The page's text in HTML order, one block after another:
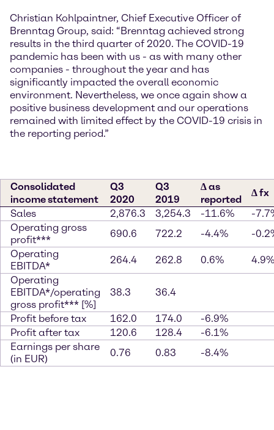
Christian Kohlpaintner, Chief Executive Officer of
Brenntag Group, said: “Brenntag achieved strong
results in the third quarter of 2020. The COVID-19
pandemic has been with us - as with many other
companies - throughout the year and has
significantly impacted the overall economic
environment. Nevertheless, we once again show a
positive business development and our operations
remained with limited effect by the COVID-19 crisis in
the reporting period.”
Consolidated
income statement
Q3
2020
Q3
2019
∆ as
reported
∆ fx
Sales
2,876.3 3,254.3 -11.6%
-
Operating gross
profit***
690.6 722.2 -4.4%
-
Operating
EBITDA*
264.4 262.8 0.6%
4.9%
Operating
EBITDA*/operating
gross profit*** [%]
38.3 36.4
Profit before tax 162.0 174.0
-6.9%
Profit after tax
120.6 128.4
-6.1%
Earnings per share
(in EUR)
0.76 0.83 -8.4%